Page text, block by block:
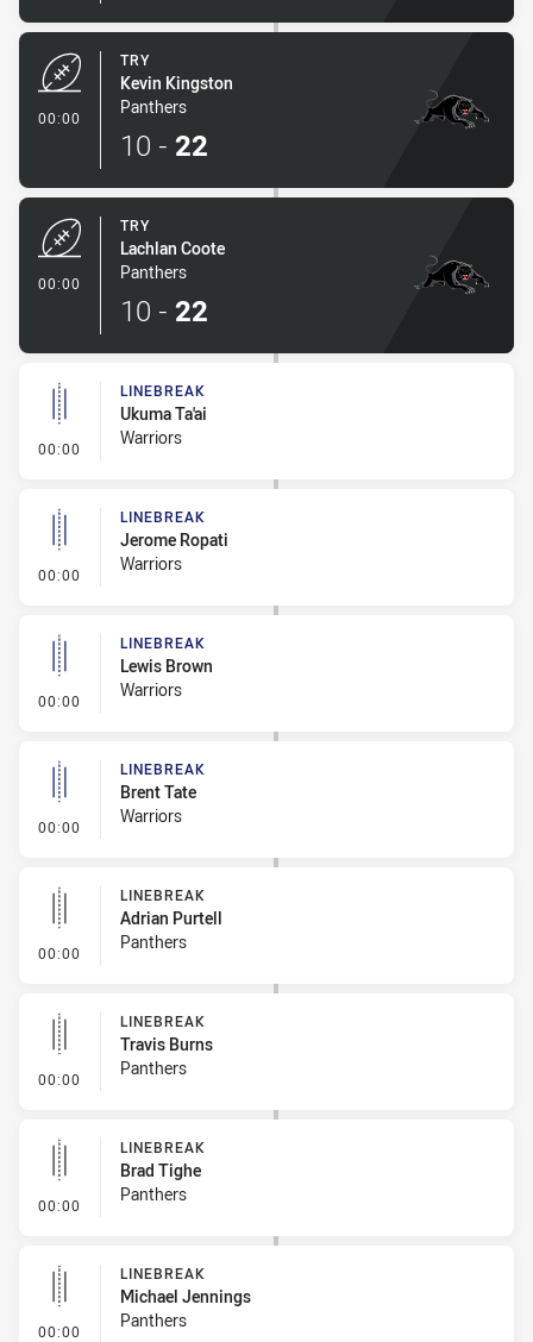
00:00
TRY
Kevin Kingston
Panthers
10 - 22
00:00
TRY
Lachlan Coote
Panthers
10 - 22
00:00 - Linebreak
LINEBREAK
Ukuma Ta'ai
Warriors
00:00 - Linebreak
LINEBREAK
Jerome Ropati
Warriors
00:00 - Linebreak
LINEBREAK
Lewis Brown
Warriors
00:00 - Linebreak
LINEBREAK
Brent Tate
Warriors
00:00 - Linebreak
LINEBREAK
Adrian Purtell
Panthers
00:00 - Linebreak
LINEBREAK
Travis Burns
Panthers
00:00 - Linebreak
LINEBREAK
Brad Tighe
Panthers
00:00 - Linebreak
LINEBREAK
Michael Jennings
Panthers